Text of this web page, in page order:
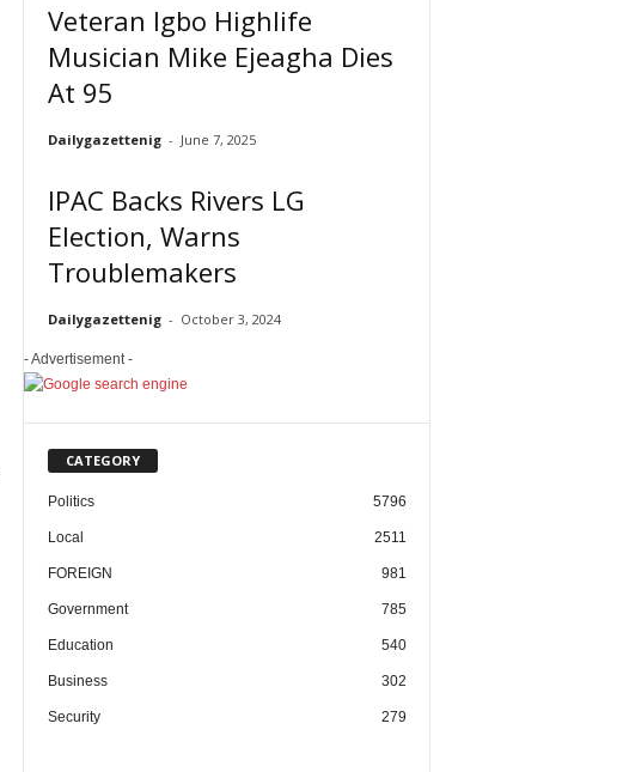
Veteran Igbo Highlife
Musician Mike Ejeagha Dies
At 95
Dailygazettenig - June 7, 2025
IPAC Backs Rivers LG
Election, Warns
Troublemakers
Dailygazettenig - October 3, 2024
- Advertisement -
CATEGORY
Politics 5796
Local 2511
FOREIGN 981
Government 785
Education 540
Business 302
Security 279